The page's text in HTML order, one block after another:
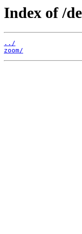
Index of /
../
zoom/